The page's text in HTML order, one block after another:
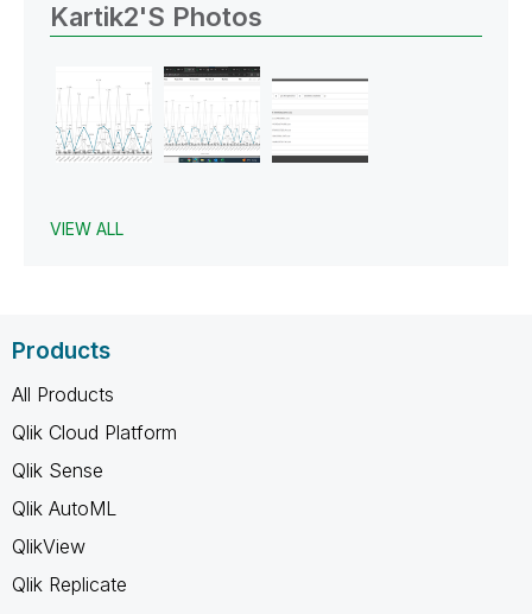
Kartik2's Photos
VIEW ALL
Products
All Products
Qlik Cloud Platform
Qlik Sense
Qlik AutoML
QlikView
Qlik Replicate